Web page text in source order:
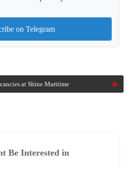
on Telegram
at Shine Maritime
Be Interested in